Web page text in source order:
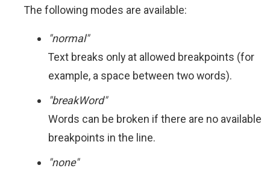
The following modes are available:
"normal"
Text breaks only at allowed breakpoints (for
example, a space between two words).
"breakWord"
Words can be broken if there are no available
breakpoints in the line.
"none"